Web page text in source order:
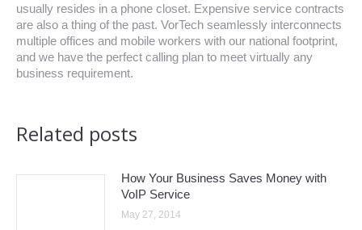
usually resides in a phone closet. Expensive service contracts
are also a thing of the past. VorTech seamlessly interconnects
multiple offices and mobile workers with our national footprint,
and we have the perfect calling plan to meet virtually any
business requirement.
Related posts
How Your Business Saves Money with
VoIP Service
May 27, 2014